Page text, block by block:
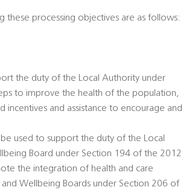
these processing objectives are as follows:
the duty of the Local Authority under
to improve the health of the population,
and assistance to encourage and
used to support the duty of the Local
Board under Section 194 of the 2012
the integration of health and care
Wellbeing Boards under Section 206 of